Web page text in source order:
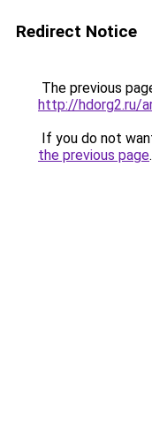
Redirect Notice
The previous
http://hdorg2.ru/
If you do not
the previous page.